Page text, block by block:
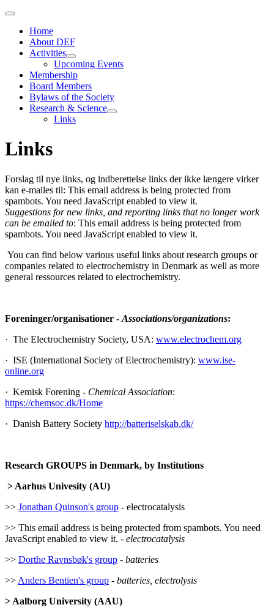
Home
About DEF
Activities
Upcoming Events
Membership
Board Members
Bylaws of the Society
Research & Science
Links
Links
Forslag til nye links, og indberettelse links der ikke længere virker
kan e-mailes til: This email address is being protected from
spambots. You need JavaScript enabled to view it.
Suggestions for new links, and reporting links that no longer work
can be emailed to: This email address is being protected from
spambots. You need JavaScript enabled to view it.
You can find below various useful links about research groups or
companies related to electrochemistry in Denmark as well as more
general ressources related to electrochemistry.
Foreninger/organisationer - Associations/organizations:
· The Electrochemistry Society, USA: www.electrochem.org
· ISE (International Society of Electrochemistry): www.ise-
online.org
· Kemisk Forening - Chemical Association:
https://chemsoc.dk/Home
· Danish Battery Society http://batteriselskab.dk/
Research GROUPS in Denmark, by Institutions
> Aarhus Univesity (AU)
>> Jonathan Quinson's group - electrocatalysis
>> This email address is being protected from spambots. You need
JavaScript enabled to view it. - electrocatalysis
>> Dorthe Ravnsbøk's group - batteries
>> Anders Bentien's group - batteries, electrolysis
> Aalborg University (AAU)